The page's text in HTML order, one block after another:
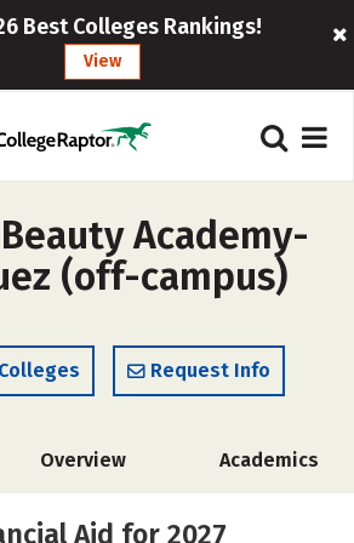
Best Colleges Rankings!
View
Academy-
(off-campus)
Request Info
Overview Academics
Aid for 2027